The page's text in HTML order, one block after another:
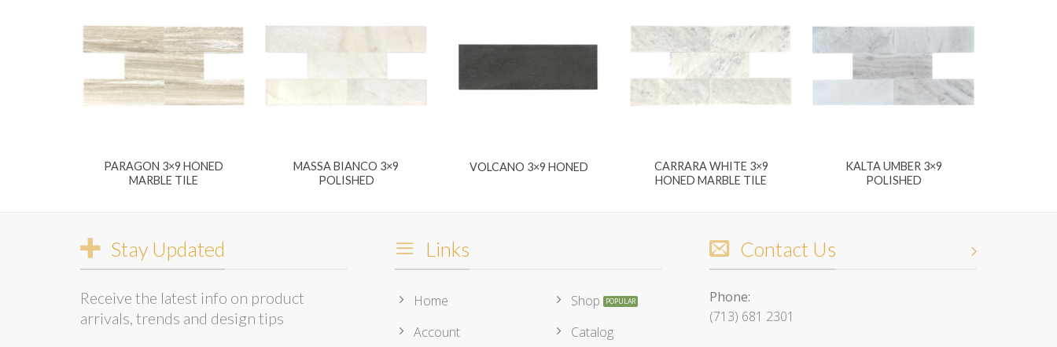
PARAGON 3×9 HONED
MARBLE TILE
MASSA BIANCO 3×9
POLISHED
VOLCANO 3×9 HONED
CARRARA WHITE 3×9
HONED MARBLE TILE
KALTA UMBER 3×9
POLISHED
Stay Updated
Receive the latest info on product
arrivals, trends and design tips
Links
Home
Account
Shop
Catalog
Contact Us
Phone:
(713) 681 2301